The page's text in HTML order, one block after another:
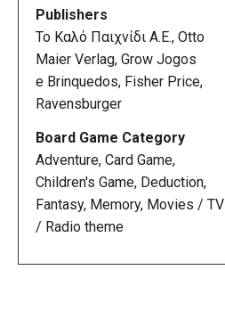
Publishers
Το Καλό Παιχνίδι Α.Ε., Otto
Maier Verlag, Grow Jogos
e Brinquedos, Fisher Price,
Ravensburger
Board Game Category
Adventure, Card Game,
Children's Game, Deduction,
Fantasy, Memory, Movies / TV
/ Radio theme